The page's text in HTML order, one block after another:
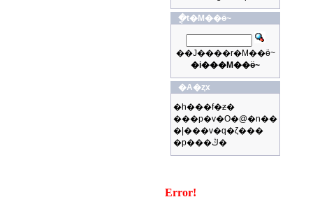
�ֳt�M��ӫ~
��J����r�M��ӫ~
�i���M��ӫ~
�A�ȥx
�h���f�ƶ�
���p�v�O�@�n��
�|���v�q�ζ���
�p���ڭ�
Error!